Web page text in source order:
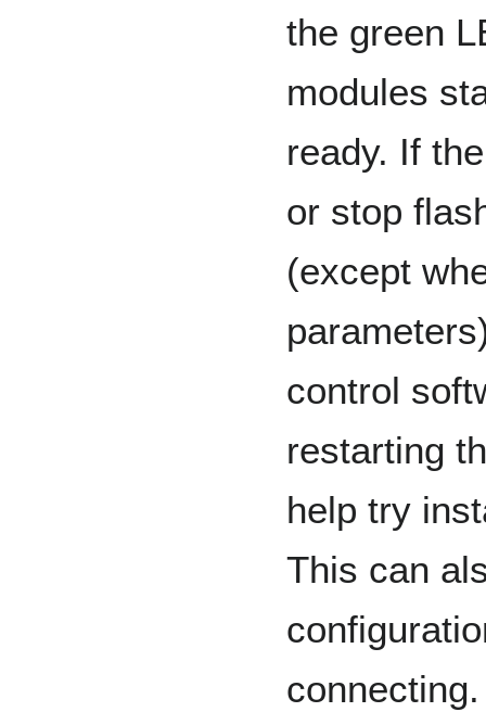
the green
modules
ready. If
or stop
(except
control
restarting
help try
This can
connecting.